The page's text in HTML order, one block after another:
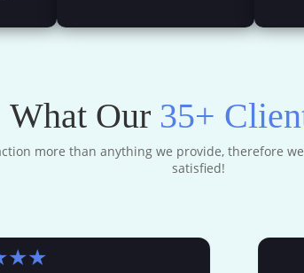
What Our 35+
more than anything we provide, therefore
satisfied!